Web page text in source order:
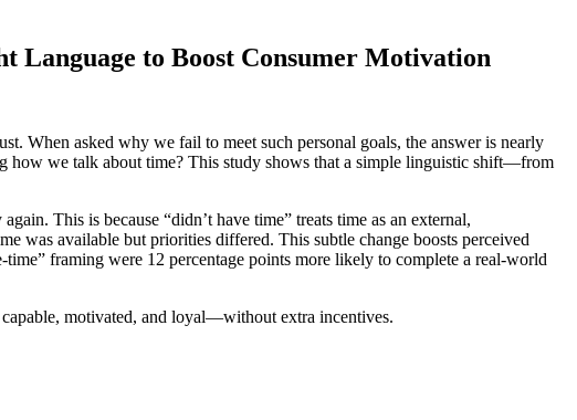
Language to Boost Consumer Motivation
When asked why we fail to meet such personal goals, the answer is nearly
how we talk about time? This study shows that a simple linguistic shift—from
This is because “didn’t have time” treats time as an external,
was available but priorities differed. This subtle change boosts perceived
framing were 12 percentage points more likely to complete a real-world
motivated, and loyal—without extra incentives.